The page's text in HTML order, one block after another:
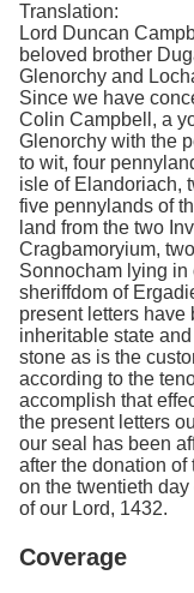
Translation:
Lord Duncan
beloved brother
Glenorchy and
Since we have
Colin Campbell, a
Glenorchy with the
to wit, four
isle of Elandoriach,
five pennylands of
land from the two
Cragbamoryium,
Sonnocham lying
sheriffdom of
present letters have
inheritable state
stone as is the
according to the
accomplish that
the present letters
our seal has been
after the donation
on the twentieth
of our Lord, 1432.
Coverage